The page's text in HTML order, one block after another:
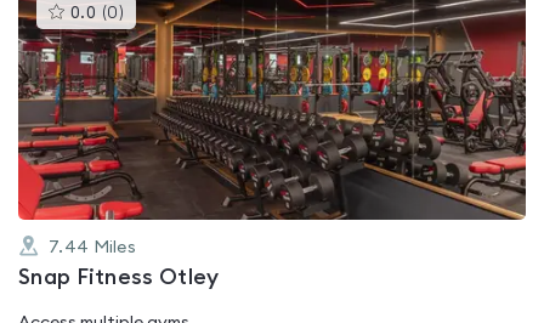
0.0 (0 )This
gyms
is
rated
0.0
out
of
5
7.44 Miles
Snap Fitness Otley